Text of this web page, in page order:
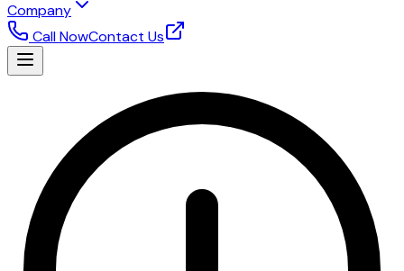
Company
Call NowContact Us